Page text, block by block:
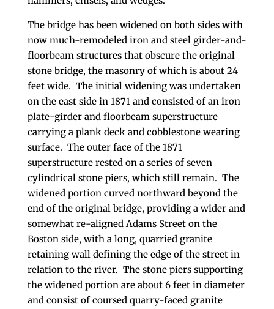
The bridge has been widened on both sides with
now much-remodeled iron and steel girder-and-
floorbeam structures that obscure the original
stone bridge, the masonry of which is about 24
feet wide. The initial widening was undertaken
on the east side in 1871 and consisted of an iron
plate-girder and floorbeam superstructure
carrying a plank deck and cobblestone wearing
surface. The outer face of the 1871
superstructure rested on a series of seven
cylindrical stone piers, which still remain. The
widened portion curved northward beyond the
end of the original bridge, providing a wider and
somewhat re-aligned Adams Street on the
Boston side, with a long, quarried granite
retaining wall defining the edge of the street in
relation to the river. The stone piers supporting
the widened portion are about 6 feet in diameter
and consist of coursed quarry-faced granite